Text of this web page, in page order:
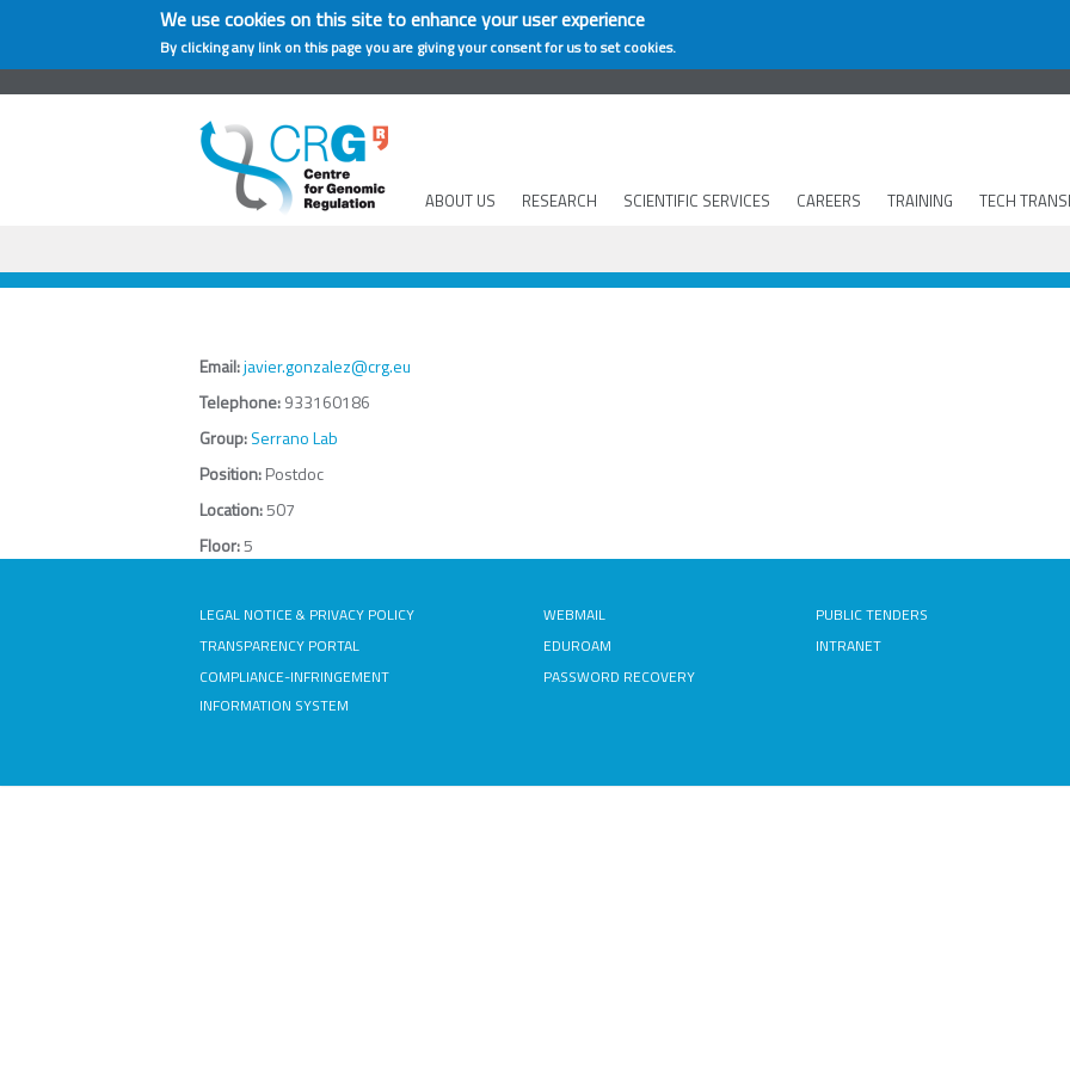
We use cookies on this site to enhance your user experience
By clicking any link on this page you are giving your consent for us to set cookies.
ABOUT US RESEARCH SCIENTIFIC SERVICES CAREERS TRAINING TECH
Email:javier.gonzalez@crg.eu
Telephone:933160186
Group:Serrano Lab
Position:Postdoc
Location:507
Floor:5
LEGAL NOTICE & PRIVACY POLICY
TRANSPARENCY PORTAL
COMPLIANCE-INFRINGEMENT
INFORMATION SYSTEM
WEBMAIL
EDUROAM
PASSWORD RECOVERY
PUBLIC TENDERS
INTRANET